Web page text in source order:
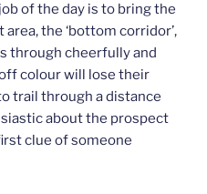
of the day is to bring the
the ‘bottom corridor’,
through cheerfully and
colour will lose their
trail through a distance
about the prospect
clue of someone